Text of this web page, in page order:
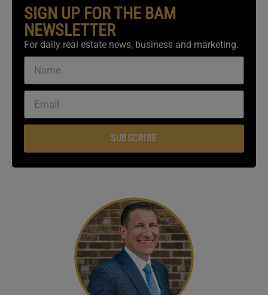
SIGN UP FOR THE BAM
NEWSLETTER
For daily real estate news, business and marketing.
SUBSCRIBE